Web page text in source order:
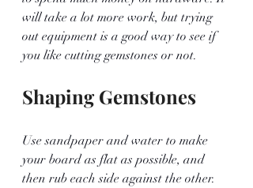
will take a lot more work, but trying
out equipment is a good way to see if
you like cutting gemstones or not.
Shaping Gemstones
Use sandpaper and water to make
your board as flat as possible, and
then rub each side against the other.